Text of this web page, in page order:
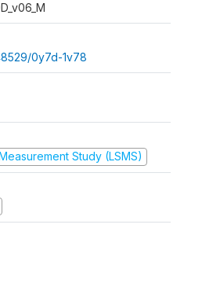
0y7d-1v78
Study (LSMS)